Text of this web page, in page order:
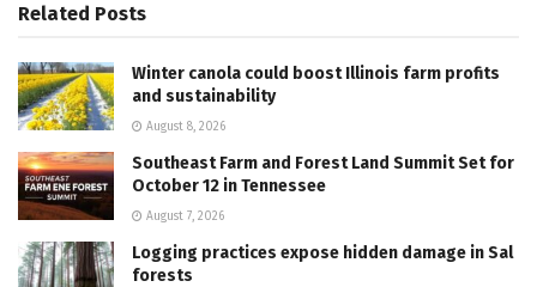
Related Posts
Winter canola could boost Illinois farm profits
and sustainability
August 8, 2026
Southeast Farm and Forest Land Summit Set for
October 12 in Tennessee
August 7, 2026
Logging practices expose hidden damage in Sal
forests